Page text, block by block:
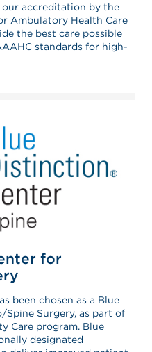
accreditation by the
Ambulatory Health Care
the best care possible
standards for high-
for
been chosen as a Blue
Surgery, as part of
Care program. Blue
designated